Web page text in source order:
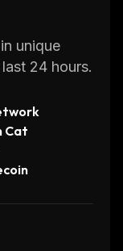
unique
24 hours.
Cat